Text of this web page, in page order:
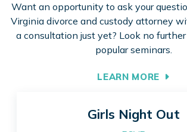
Want an opportunity to ask your
Virginia divorce and custody attorney
a consultation just yet? Look no
popular seminars.
LEARN MORE
Girls Night Out